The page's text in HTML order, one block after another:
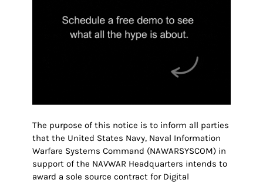
The purpose of this notice is to inform all parties
that the United States Navy, Naval Information
Warfare Systems Command (NAWARSYSCOM) in
support of the NAVWAR Headquarters intends to
award a sole source contract for Digital